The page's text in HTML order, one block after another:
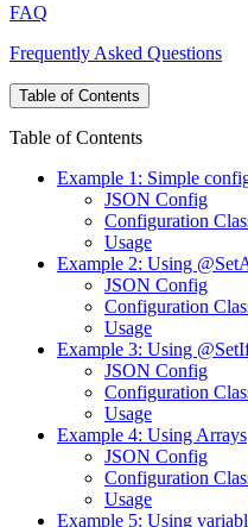
FAQ
Frequently Asked Questions
Table of Contents
Table of Contents
Example 1: Simple
JSON Config
Configuration
Usage
Example 2: Using
JSON Config
Configuration
Usage
Example 3: Using
JSON Config
Configuration
Usage
Example 4: Using Arrays
JSON Config
Configuration
Usage
Example 5: Using